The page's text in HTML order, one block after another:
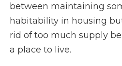
between maintaining
habitability in housing
rid of too much supply
a place to live.